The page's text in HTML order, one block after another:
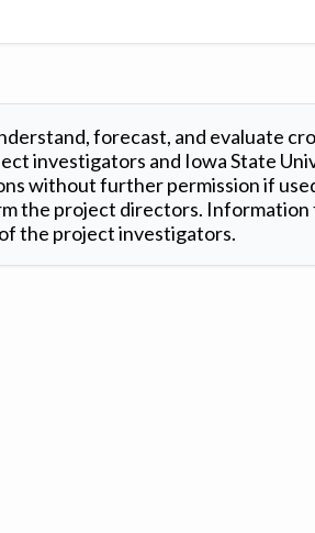
forecast, and evaluate
investigators and Iowa State
without further permission if
the project directors.
the project investigators.